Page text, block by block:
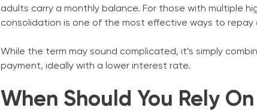
adults carry a monthly balance. For those with multiple
consolidation is one of the most effective ways to
While the term may sound complicated, it’s simply
payment, ideally with a lower interest rate.
When Should You Rely